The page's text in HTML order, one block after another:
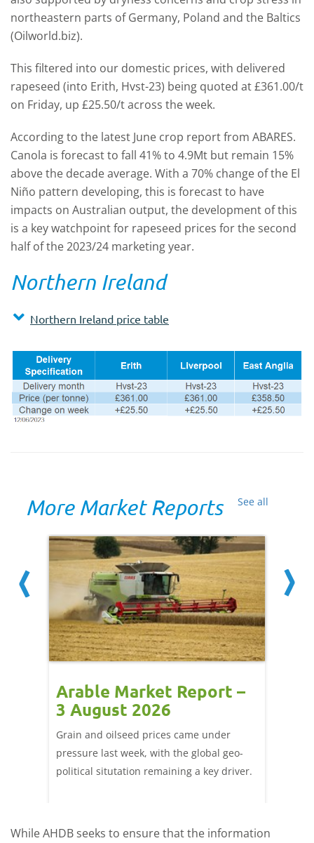
northeastern parts of Germany, Poland and the Baltics
(Oilworld.biz).
This filtered into our domestic prices, with delivered
rapeseed (into Erith, Hvst-23) being quoted at £361.00/t
on Friday, up £25.50/t across the week.
According to the latest June crop report from ABARES.
Canola is forecast to fall 41% to 4.9Mt but remain 15%
above the decade average. With a 70% change of the El
Niño pattern developing, this is forecast to have
impacts on Australian output, the development of this
is a key watchpoint for rapeseed prices for the second
half of the 2023/24 marketing year.
Northern Ireland
Northern Ireland price table
See all
More Market Reports
Arable Market Report –
3 August 2026
Grain and oilseed prices came under
pressure last week, with the global geo-
political situtation remaining a key driver.
While AHDB seeks to ensure that the information